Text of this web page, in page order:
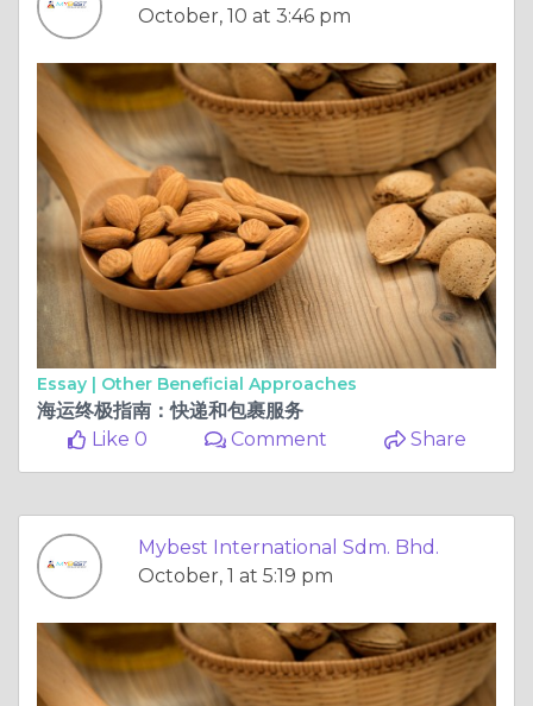
October, 10 at 3:46 pm
Essay | Other Beneficial Approaches
海运终极指南：快递和包裹服务
Like 0
Comment Share
Mybest International Sdm. Bhd.
October, 1 at 5:19 pm